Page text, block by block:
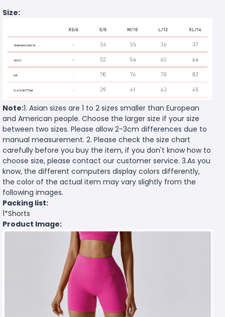
Size:
Note:1. Asian sizes are 1 to 2 sizes smaller than European
and American people. Choose the larger size if your size
between two sizes. Please allow 2-3cm differences due to
manual measurement. 2. Please check the size chart
carefully before you buy the item, if you don't know how to
choose size, please contact our customer service. 3.As you
know, the different computers display colors differently,
the color of the actual item may vary slightly from the
following images.
Packing list:
1*Shorts
Product Image: